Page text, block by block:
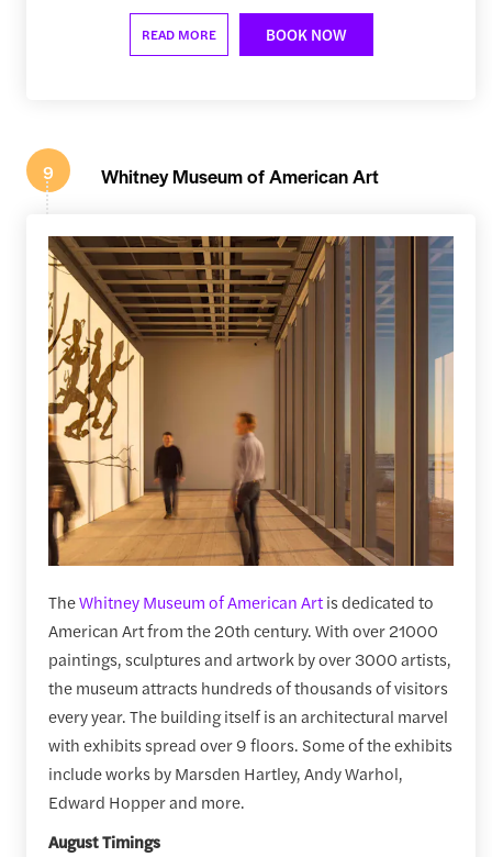
READ MORE BOOK NOW
9 Whitney Museum of American Art
TheWhitney Museum of American Artis dedicated to
American Art from the 20th century. With over 21000
paintings, sculptures and artwork by over 3000 artists,
the museum attracts hundreds of thousands of visitors
every year. The building itself is an architectural marvel
with exhibits spread over 9 floors. Some of the exhibits
include works by Marsden Hartley, Andy Warhol,
Edward Hopper and more.
August Timings